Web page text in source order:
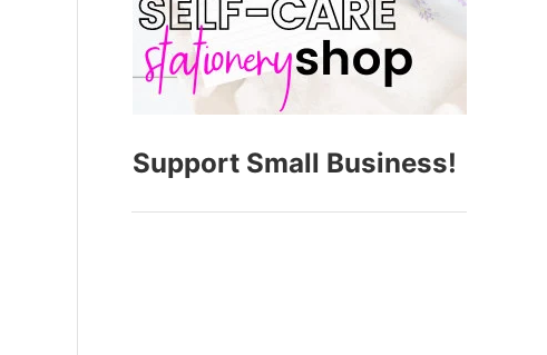
Support Small Business!